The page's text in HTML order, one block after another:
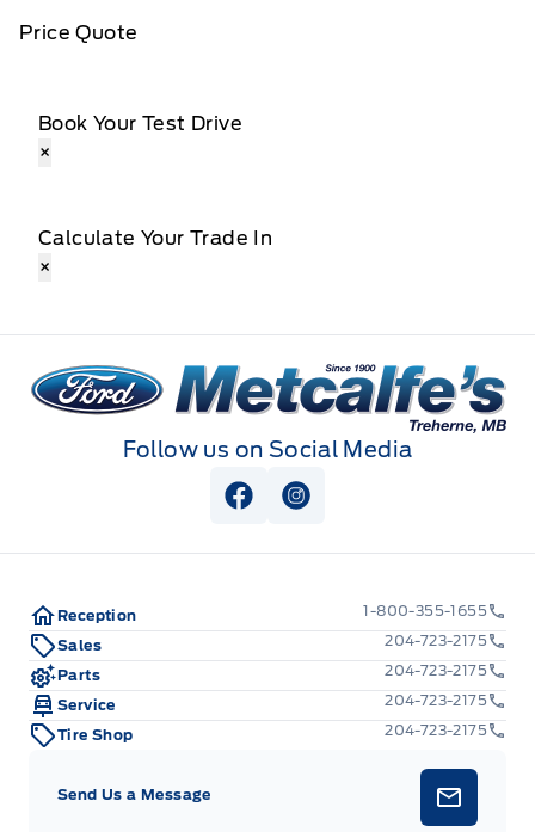
Price Quote
Book Your Test Drive
×
Calculate Your Trade In
×
Metcalfe&#039;s Garage
Follow us on Social Media
View Facebook Page
View Instagram Page
Reception
1-800-355-1655
Sales
204-723-2175
Parts
204-723-2175
Service
204-723-2175
Tire Shop
204-723-2175
Send Us a Message